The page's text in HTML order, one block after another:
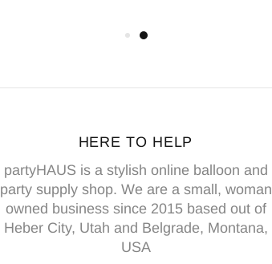
HERE TO HELP
partyHAUS is a stylish online balloon and
party supply shop. We are a small, woman
owned business since 2015 based out of
Heber City, Utah and Belgrade, Montana,
USA